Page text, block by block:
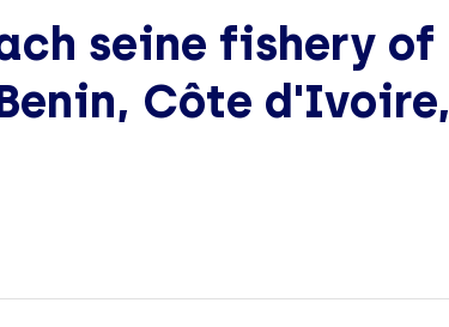
seine fishery of
Côte d'Ivoire,